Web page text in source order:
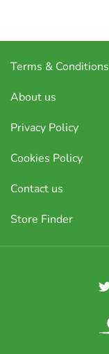
Terms & Conditions
About us
Privacy Policy
Cookies Policy
Contact us
Store Finder